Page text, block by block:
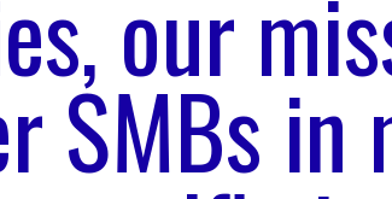
our
SMBs in